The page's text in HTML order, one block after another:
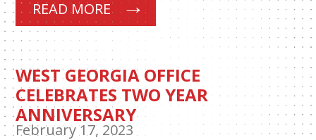
READ MORE
WEST GEORGIA OFFICE
CELEBRATES TWO YEAR
ANNIVERSARY
February 17, 2023